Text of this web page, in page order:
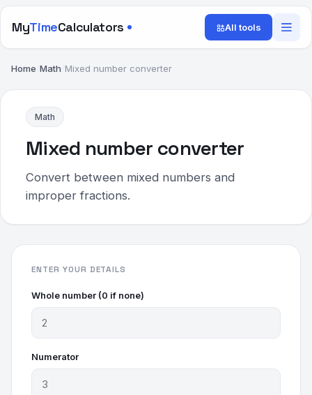
MyTimeCalculators All tools
Home Math Mixed number converter
Math
Mixed number converter
Convert between mixed numbers and
improper fractions.
ENTER YOUR DETAILS
Whole number (0 if none)
Numerator